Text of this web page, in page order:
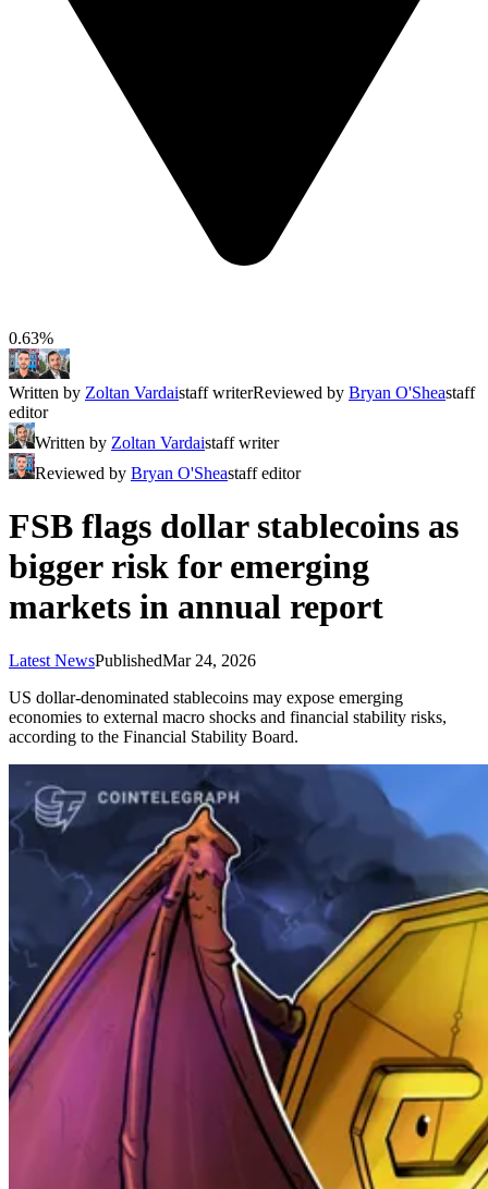
0.63%
Written by Zoltan Vardaistaff writerReviewed by Bryan O'Sheastaff
editor
Written by Zoltan Vardaistaff writer
Reviewed by Bryan O'Sheastaff editor
FSB flags dollar stablecoins as
bigger risk for emerging
markets in annual report
Latest NewsPublishedMar 24, 2026
US dollar-denominated stablecoins may expose emerging
economies to external macro shocks and financial stability risks,
according to the Financial Stability Board.